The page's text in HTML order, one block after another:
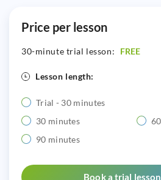
Price per lesson
30-minute trial lesson: FREE
Lesson length:
Trial - 30 minutes
30 minutes
90 minutes